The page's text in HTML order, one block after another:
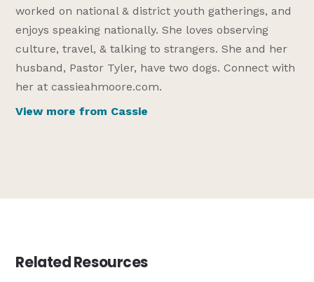
worked on national & district youth gatherings, and
enjoys speaking nationally. She loves observing
culture, travel, & talking to strangers. She and her
husband, Pastor Tyler, have two dogs. Connect with
her at cassieahmoore.com.
View more from Cassie
Related Resources